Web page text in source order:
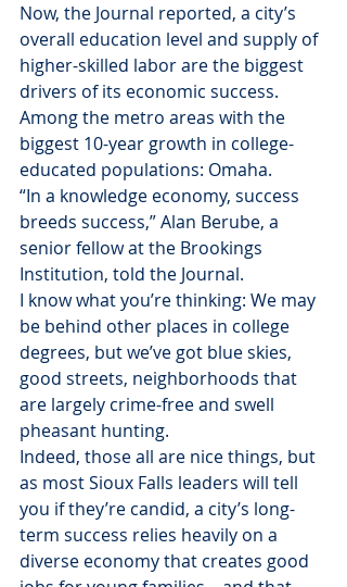
Now, the Journal reported, a city’s
overall education level and supply of
higher-skilled labor are the biggest
drivers of its economic success.
Among the metro areas with the
biggest 10-year growth in college-
educated populations: Omaha.
“In a knowledge economy, success
breeds success,” Alan Berube, a
senior fellow at the Brookings
Institution, told the Journal.
I know what you’re thinking: We may
be behind other places in college
degrees, but we’ve got blue skies,
good streets, neighborhoods that
are largely crime-free and swell
pheasant hunting.
Indeed, those all are nice things, but
as most Sioux Falls leaders will tell
you if they’re candid, a city’s long-
term success relies heavily on a
diverse economy that creates good